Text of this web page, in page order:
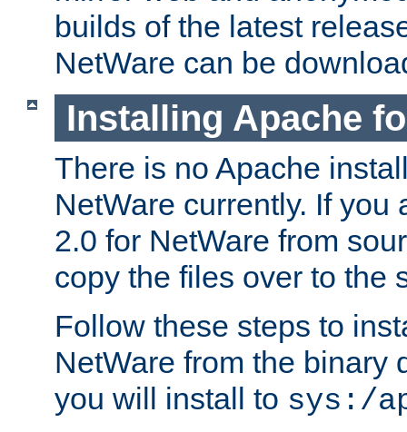
builds of the latest
NetWare can be
Installing Apache
There is no Apache
NetWare currently. If you
2.0 for NetWare from
copy the files over to the
Follow these steps to
NetWare from the binary
you will install to sys:/